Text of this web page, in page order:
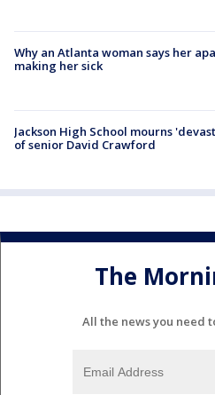
Why an Atlanta woman says her
making her sick
Jackson High School mourns
of senior David Crawford
The
All the news you need